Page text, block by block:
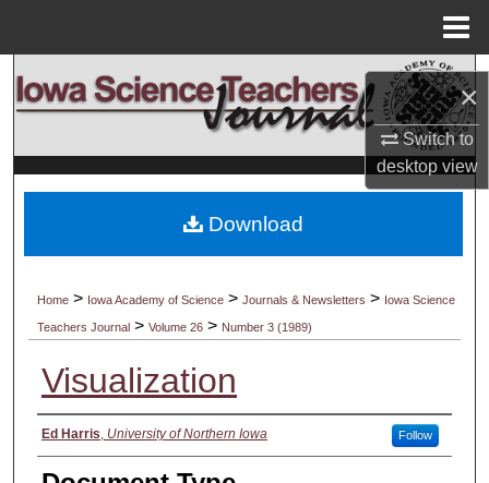
×
Switch to
desktopview
Search
Browse Collections
My Account
Digital Commons Network™
Home > Iowa Academy of Science >Journals & Newsletters > Iowa Science
Teachers Journal >Volume 26 > Number 3 (1989)
Visualization
Authors
Ed Harris University of Northern Iowa Follow
Download